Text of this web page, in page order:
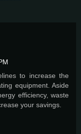
to increase the
equipment. Aside
efficiency, waste
your savings.